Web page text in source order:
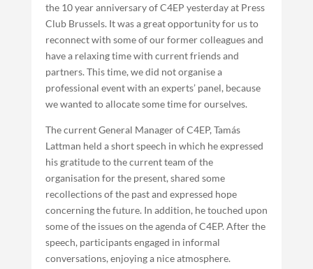
the 10 year anniversary of C4EP yesterday at Press
Club Brussels. It was a great opportunity for us to
reconnect with some of our former colleagues and
have a relaxing time with current friends and
partners. This time, we did not organise a
professional event with an experts’ panel, because
we wanted to allocate some time for ourselves.
The current General Manager of C4EP, Tamás
Lattman held a short speech in which he expressed
his gratitude to the current team of the
organisation for the present, shared some
recollections of the past and expressed hope
concerning the future. In addition, he touched upon
some of the issues on the agenda of C4EP. After the
speech, participants engaged in informal
conversations, enjoying a nice atmosphere.